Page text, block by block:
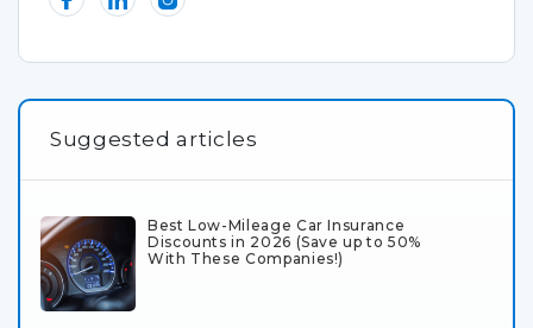
Suggested articles
Best Low-Mileage Car Insurance
Discounts in 2026 (Save up to 50%
With These Companies!)